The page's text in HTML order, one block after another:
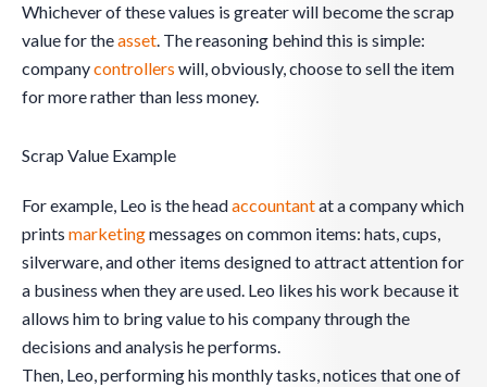
Whichever of these values is greater will become the scrap
value for theasset. The reasoning behind this is simple:
companycontrollers will, obviously, choose to sell the item
for more rather than less money.
Scrap Value Example
For example, Leo is the headaccountantat a company which
prints marketingmessages on common items: hats, cups,
silverware, and other items designed to attract attention for
a business when they are used. Leo likes his work because it
allows him to bring value to his company through the
decisions and analysis he performs.
Then, Leo, performing his monthly tasks, notices that one of